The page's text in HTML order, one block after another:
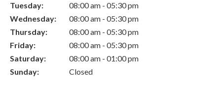
Tuesday:
08:00 am - 05:30 pm
Wednesday:
08:00 am - 05:30 pm
Thursday:
08:00 am - 05:30 pm
Friday:
08:00 am - 05:30 pm
Saturday:
08:00 am - 01:00 pm
Sunday:
Closed